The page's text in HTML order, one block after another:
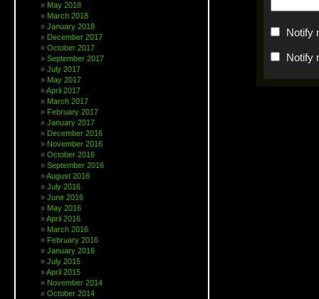
May 2018
March 2018
January 2018
December 2017
October 2017
September 2017
July 2017
May 2017
April 2017
March 2017
February 2017
January 2017
December 2016
November 2016
October 2016
September 2016
August 2016
July 2016
June 2016
May 2016
April 2016
March 2016
February 2016
January 2016
July 2015
April 2015
November 2014
October 2014
Notify
Notify